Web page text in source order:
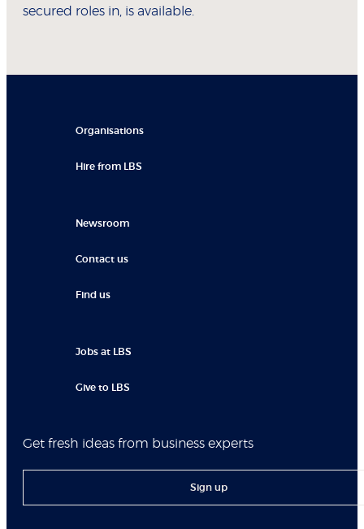
secured roles in, is available.
Organisations
Hire from LBS
Newsroom
Contact us
Find us
Jobs at LBS
Give to LBS
Get fresh ideas from business experts
Sign up